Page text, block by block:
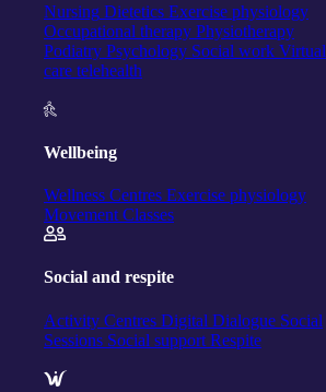
Nursing Dietetics Exercise physiology
Occupational therapy Physiotherapy
Podiatry Psychology Social work Virtual
care telehealth
Wellbeing
Wellness Centres Exercise physiology
Movement Classes
Social and respite
Activity Centres Digital Dialogue Social
Sessions Social support Respite